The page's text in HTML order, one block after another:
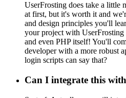
UserFrosting does take a little
at first, but it's worth it and
and design principles you'll
your project with
and even PHP itself! You'll
developer with a more robust
login scripts can say that?
Can I integrate this